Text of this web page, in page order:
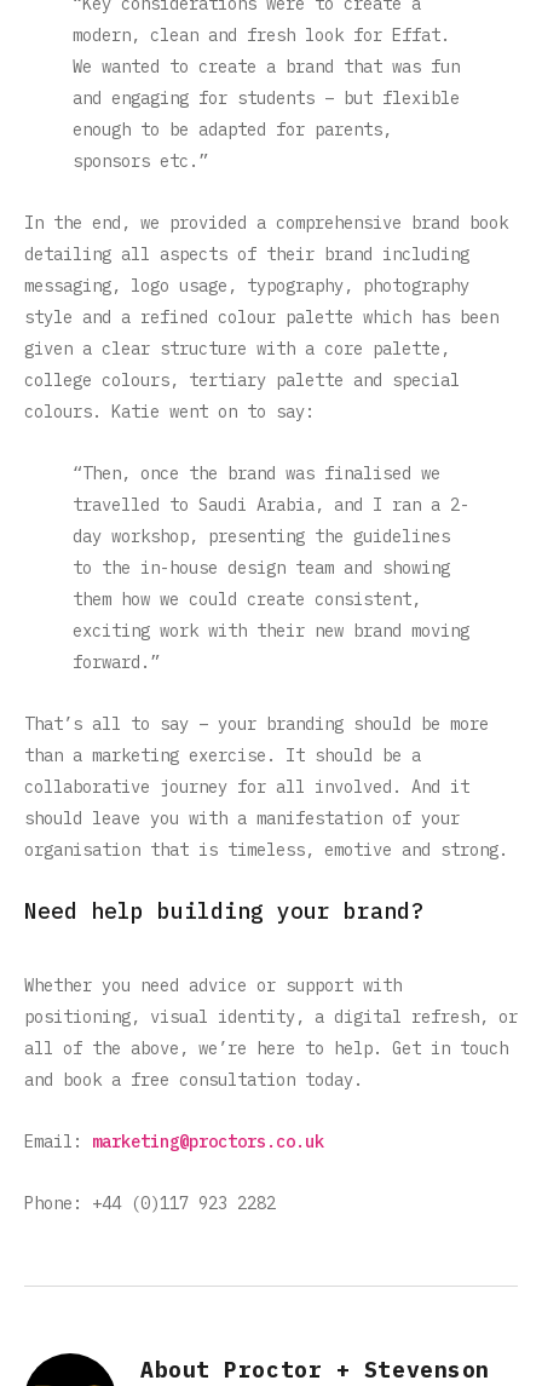
modern, clean and fresh look for Effat.
We wanted to create a brand that was fun
and engaging for students – but flexible
enough to be adapted for parents,
sponsors etc.”
In the end, we provided a comprehensive brand book
detailing all aspects of their brand including
messaging, logo usage, typography, photography
style and a refined colour palette which has been
given a clear structure with a core palette,
college colours, tertiary palette and special
colours. Katie went on to say:
“Then, once the brand was finalised we
travelled to Saudi Arabia, and I ran a 2-
day workshop, presenting the guidelines
to the in-house design team and showing
them how we could create consistent,
exciting work with their new brand moving
forward.”
That’s all to say – your branding should be more
than a marketing exercise. It should be a
collaborative journey for all involved. And it
should leave you with a manifestation of your
organisation that is timeless, emotive and strong.
Need help building your brand?
Whether you need advice or support with
positioning, visual identity, a digital refresh, or
all of the above, we’re here to help. Get in touch
and book a free consultation today.
Email: marketing@proctors.co.uk
Phone: +44 (0)117 923 2282
About Proctor + Stevenson